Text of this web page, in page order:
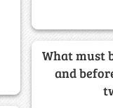
What must
and